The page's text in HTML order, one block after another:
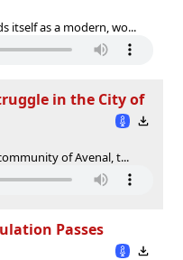
itself as a modern, wo...
in the City of
of Avenal, t...
Passes